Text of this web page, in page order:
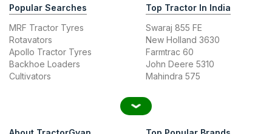
Popular Searches
MRF Tractor Tyres
Rotavators
Apollo Tractor Tyres
Backhoe Loaders
Cultivators
Top Tractor In India
Swaraj 855 FE
New Holland 3630
Farmtrac 60
John Deere 5310
Mahindra 575